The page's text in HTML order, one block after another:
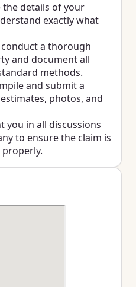
the details of your
exactly what
conduct a thorough
and document all
methods.
and submit a
photos, and
you in all discussions
to ensure the claim is